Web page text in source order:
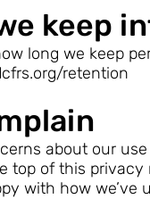
keep
long we keep
retention
about our
top of this privacy
with how we’ve